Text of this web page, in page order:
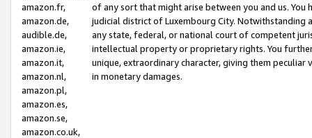
amazon.fr,
amazon.de,
audible.de,
amazon.ie,
amazon.it,
amazon.nl,
amazon.pl,
amazon.es,
amazon.se,
amazon.co.uk,
of any sort that might arise between you and us.
judicial district of Luxembourg City. Notwithstanding
any state, federal, or national court of competent
intellectual property or proprietary rights. You
unique, extraordinary character, giving them
in monetary damages.